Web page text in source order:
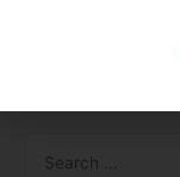
can contact us